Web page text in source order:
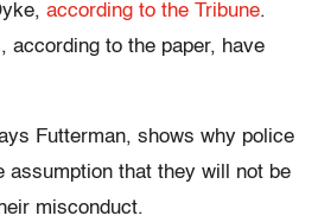
according to the Tribune.
according to the paper, have
Futterman, shows why police
assumption that they will not be
misconduct.